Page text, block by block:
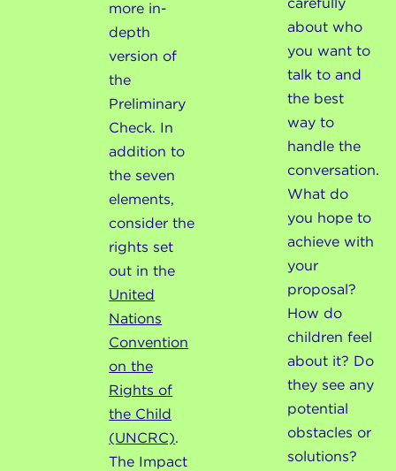
more in-
depth
version of
the
Preliminary
Check. In
addition to
the seven
elements,
consider the
rights set
out in the
United
Nations
Convention
on the
Rights of
the Child
(UNCRC).
The Impact
about who
you want to
talk to and
the best
way to
handle the
conversation.
What do
you hope to
achieve with
your
proposal?
How do
children feel
about it? Do
they see any
potential
obstacles or
solutions?